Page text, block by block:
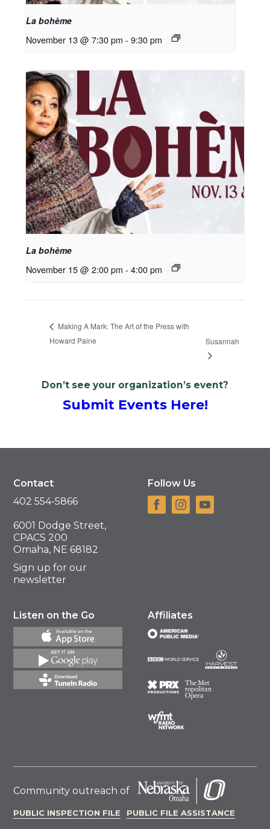
La bohème
November 13 @ 7:30 pm - 9:30 pm
La bohème
November 15 @ 2:00 pm - 4:00 pm
Making A Mark: The Art of the Press with
Howard Paine
Susannah
Don’t see your organization’s event?
Submit Events Here!
Contact
402 554-5866
6001 Dodge Street,
CPACS 200
Omaha, NE 68182
Sign up for our
newsletter
Follow Us
Listen on the Go Affiliates
Community outreach of
PUBLIC INSPECTION FILE PUBLIC FILE ASSISTANCE